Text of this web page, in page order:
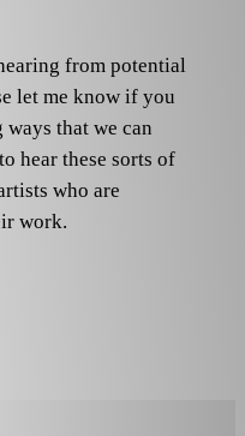
from potential
let me know if you
that we can
hear these sorts of
who are
work.